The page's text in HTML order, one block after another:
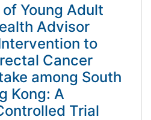
Young Adult
Advisor
to
Cancer
among South
Kong: A
Trial